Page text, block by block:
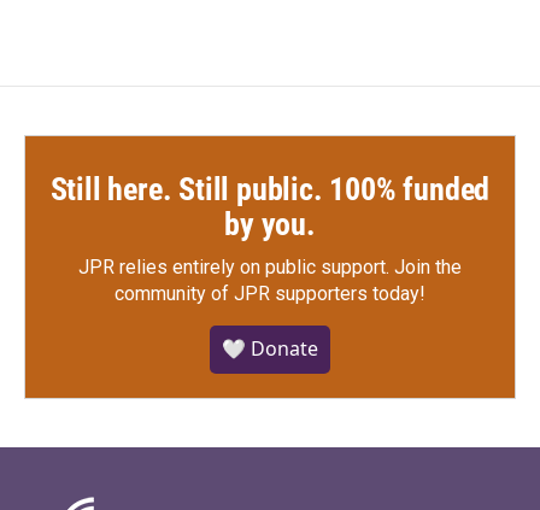
Still here. Still public. 100% funded
by you.
JPR relies entirely on public support. Join the
community of JPR supporters today!
🤍 Donate